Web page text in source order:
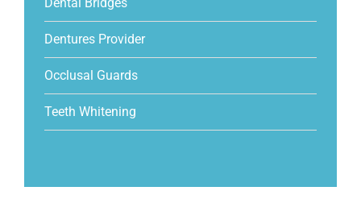
Dental Bridges
Dentures Provider
Occlusal Guards
Teeth Whitening